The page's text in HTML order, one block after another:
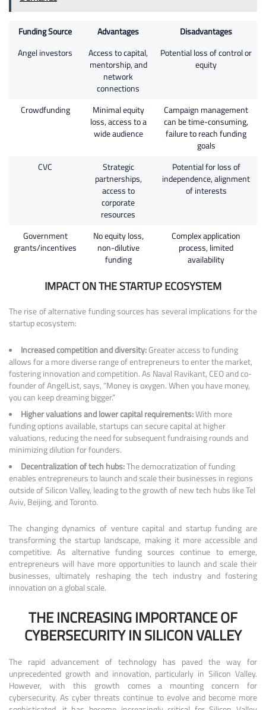
Funding Source Advantages
Disadvantages
Angel investors
Access to capital,
mentorship, and
network
connections
Potential loss of control or
equity
Crowdfunding
Minimal equity
loss, access to a
wide audience
Campaign management
can be time-consuming,
failure to reach funding
goals
CVC
Strategic
partnerships,
access to
corporate
resources
Potential for loss of
independence, alignment
of interests
Government
grants/incentives
No equity loss,
non-dilutive
funding
Complex application
process, limited
availability
IMPACT ON THE STARTUP ECOSYSTEM
The rise of alternative funding sources has several implications for the
startup ecosystem:
Increased competition and diversity:Greater access to funding
allows for a more diverse range of entrepreneurs to enter the market,
fostering innovation and competition. As Naval Ravikant, CEO and co-
founder of AngelList, says, “Money is oxygen. When you have money,
you can keep dreaming bigger.”
Higher valuations and lower capital requirements:With more
funding options available, startups can secure capital at higher
valuations, reducing the need for subsequent fundraising rounds and
minimizing dilution for founders.
Decentralization of tech hubs:The democratization of funding
enables entrepreneurs to launch and scale their businesses in regions
outside of Silicon Valley, leading to the growth of new tech hubs like Tel
Aviv, Beijing, and Toronto.
The changing dynamics of venture capital and startup funding are
transforming the startup landscape, making it more accessible and
competitive. As alternative funding sources continue to emerge,
entrepreneurs will have more opportunities to launch and scale their
businesses, ultimately reshaping the tech industry and fostering
innovation on a global scale.
THE INCREASING IMPORTANCE OF
CYBERSECURITY IN SILICON VALLEY
The rapid advancement of technology has paved the way for
unprecedented growth and innovation, particularly in Silicon Valley.
However, with this growth comes a mounting concern for
cybersecurity. As cyber threats continue to evolve and become more